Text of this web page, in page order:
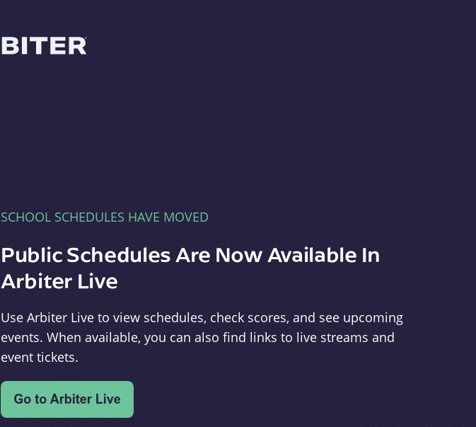
SCHOOL SCHEDULES HAVE MOVED
Public Schedules Are Now Available In
Arbiter Live
Use Arbiter Live to view schedules, check scores, and see upcoming
events. When available, you can also find links to live streams and
event tickets.